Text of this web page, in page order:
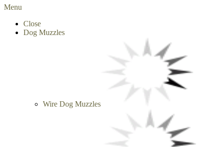
Menu
Close
Dog Muzzles
Wire Dog Muzzles